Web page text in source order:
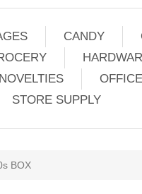
CANDY
NOVELTIES
STORE SUPPLY
BOX